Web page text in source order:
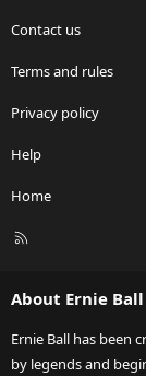
Contact us
Terms and rules
Privacy policy
Help
Home
R
About Ernie Ball
Ernie Ball has been
by legends and